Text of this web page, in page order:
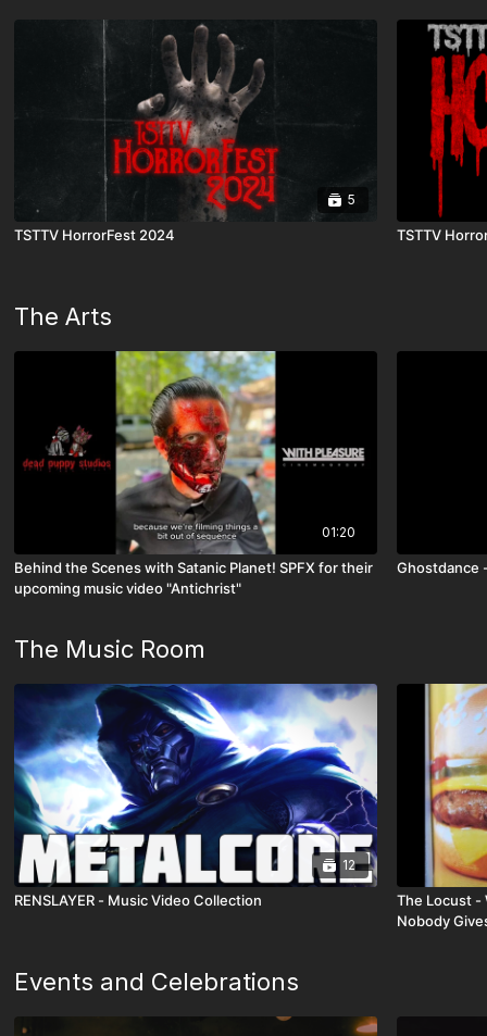
5
TSTTV HorrorFest 2024 TSTTV
The Arts
01:20
Behind the Scenes with Satanic Planet! SPFX for their
upcoming music video "Antichrist"
Ghostdance
The Music Room
12
RENSLAYER - Music Video Collection
The Locust -
Nobody
Events and Celebrations